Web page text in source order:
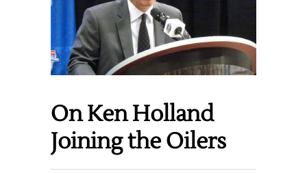
On Ken Holland
Joining the Oilers